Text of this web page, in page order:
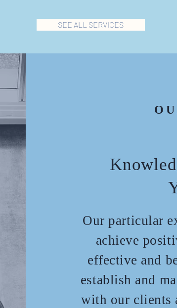
SEE ALL SERVICES
Our particular
achieve
effective and
establish and
with our clients